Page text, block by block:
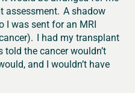
assessment. A shadow
I was sent for an MRI
I had my transplant
the cancer wouldn’t
and I wouldn’t have